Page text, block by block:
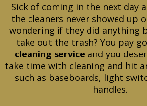
Sick of coming in the next day
the cleaners never showed up
wondering if they did anything
take out the trash? You pay
cleaning service and you
take time with cleaning and hit
such as baseboards, light
handles.